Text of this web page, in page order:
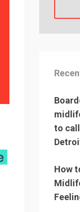
to
How